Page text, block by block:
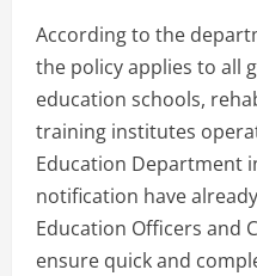
According to the
the policy applies to all
education schools,
training institutes
Education Department
notification have
Education Officers and
ensure quick and